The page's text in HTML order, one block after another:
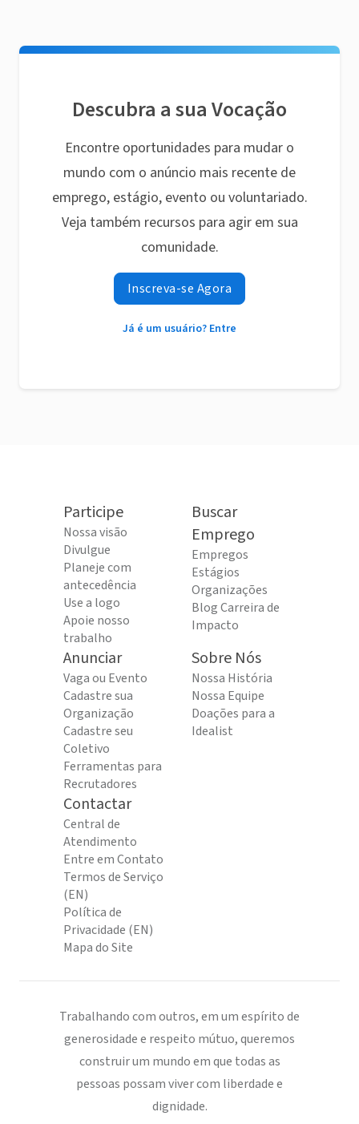
Descubra a sua Vocação
Encontre oportunidades para mudar o
mundo com o anúncio mais recente de
emprego, estágio, evento ou voluntariado.
Veja também recursos para agir em sua
comunidade.
Inscreva-se Agora
Já é um usuário? Entre
Participe
Nossa visão
Divulgue
Planeje com
antecedência
Use a logo
Apoie nosso
trabalho
Buscar
Emprego
Empregos
Estágios
Organizações
Blog Carreira de
Impacto
Anunciar
Vaga ou Evento
Cadastre sua
Organização
Cadastre seu
Coletivo
Ferramentas para
Recrutadores
Sobre Nós
Nossa História
Nossa Equipe
Doações para a
Idealist
Contactar
Central de
Atendimento
Entre em Contato
Termos de Serviço
(EN)
Política de
Privacidade (EN)
Mapa do Site
Trabalhando com outros, em um espírito de
generosidade e respeito mútuo, queremos
construir um mundo em que todas as
pessoas possam viver com liberdade e
dignidade.